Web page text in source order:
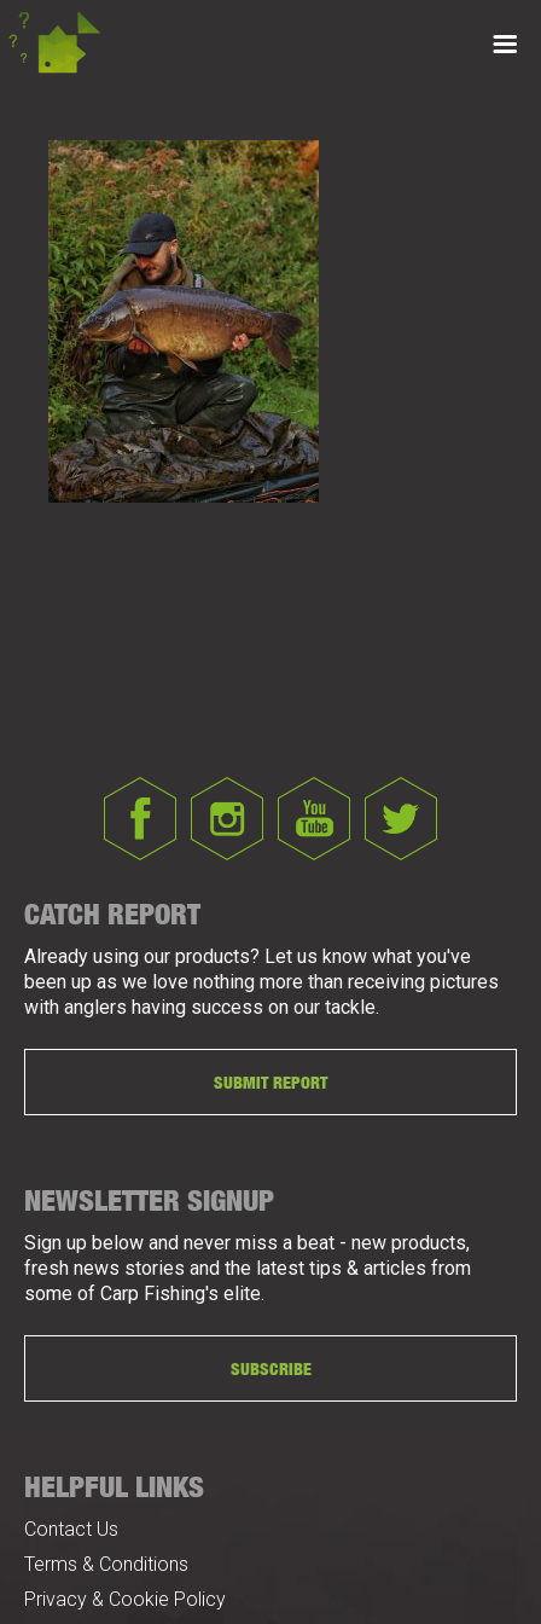
CATCH REPORT
Already using our products? Let us know what you've
been up as we love nothing more than receiving pictures
with anglers having success on our tackle.
SUBMIT REPORT
NEWSLETTER SIGNUP
Sign up below and never miss a beat - new products,
fresh news stories and the latest tips & articles from
some of Carp Fishing's elite.
SUBSCRIBE
HELPFUL LINKS
Contact Us
Terms & Conditions
Privacy & Cookie Policy